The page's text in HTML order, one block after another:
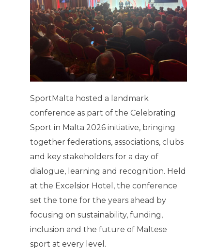
SportMalta hosted a landmark
conference as part of the Celebrating
Sport in Malta 2026 initiative, bringing
together federations, associations, clubs
and key stakeholders for a day of
dialogue, learning and recognition. Held
at the Excelsior Hotel, the conference
set the tone for the years ahead by
focusing on sustainability, funding,
inclusion and the future of Maltese
sport at every level.